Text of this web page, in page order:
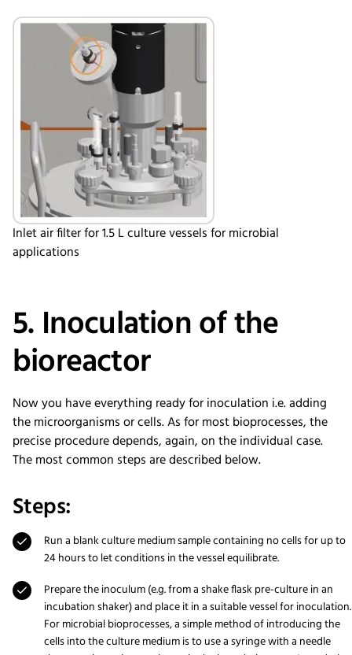
Inlet air filter for 1.5 L culture vessels for microbial
applications
5. Inoculation of the
bioreactor
Now you have everything ready for inoculation i.e. adding
the microorganisms or cells. As for most bioprocesses, the
precise procedure depends, again, on the individual case.
The most common steps are described below.
Steps:
Run a blank culture medium sample containing no cells for up to
24 hours to let conditions in the vessel equilibrate.
Prepare the inoculum (e.g. from a shake flask pre-culture in an
incubation shaker) and place it in a suitable vessel for inoculation.
For microbial bioprocesses, a simple method of introducing the
cells into the culture medium is to use a syringe with a needle